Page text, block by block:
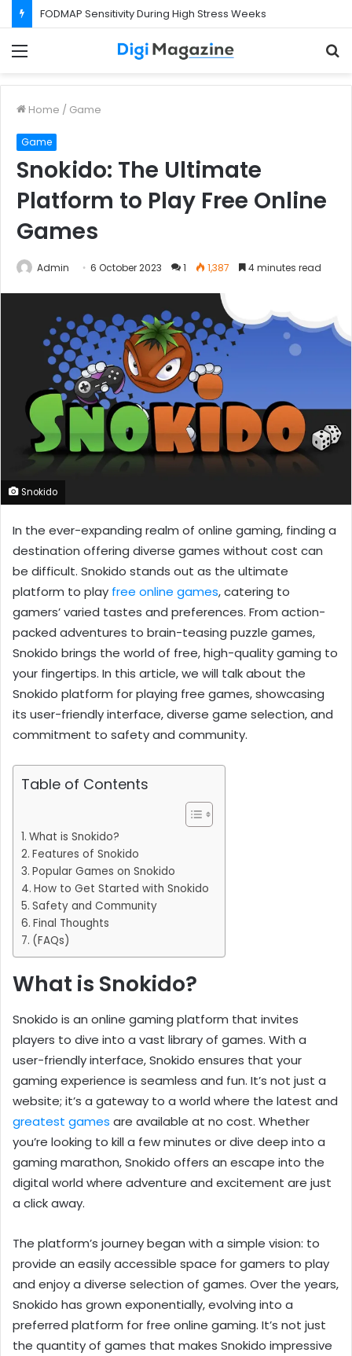
FODMAP Sensitivity During High Stress Weeks
Home / Game
Game
Snokido: The Ultimate
Platform to Play Free Online
Games
Admin 6 October 2023 1 1,387 4 minutes read
Snokido
In the ever-expanding realm of online gaming, finding a
destination offering diverse games without cost can
be difficult. Snokido stands out as the ultimate
platform to play free online games, catering to
gamers’ varied tastes and preferences. From action-
packed adventures to brain-teasing puzzle games,
Snokido brings the world of free, high-quality gaming to
your fingertips. In this article, we will talk about the
Snokido platform for playing free games, showcasing
its user-friendly interface, diverse game selection, and
commitment to safety and community.
Table of Contents
What is Snokido?
Features of Snokido
Popular Games on Snokido
How to Get Started with Snokido
Safety and Community
Final Thoughts
(FAQs)
What is Snokido?
Snokido is an online gaming platform that invites
players to dive into a vast library of games. With a
user-friendly interface, Snokido ensures that your
gaming experience is seamless and fun. It’s not just a
website; it’s a gateway to a world where the latest and
greatest games are available at no cost. Whether
you’re looking to kill a few minutes or dive deep into a
gaming marathon, Snokido offers an escape into the
digital world where adventure and excitement are just
a click away.
The platform’s journey began with a simple vision: to
provide an easily accessible space for gamers to play
and enjoy a diverse selection of games. Over the years,
Snokido has grown exponentially, evolving into a
preferred platform for free online gaming. It’s not just
the quantity of games that makes Snokido impressive